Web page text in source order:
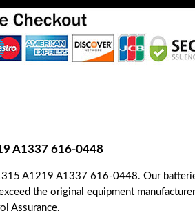
A1337 616-0448
A1219 A1337 616-0448. Our
the original equipment
Assurance.